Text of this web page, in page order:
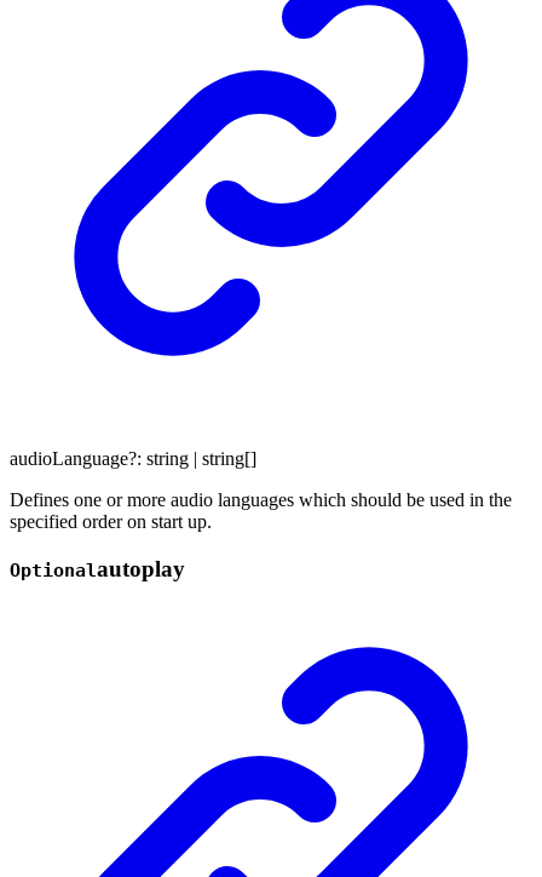
audioLanguage?: string | string[]
Defines one or more audio languages which should be used in the
specified order on start up.
Optionalautoplay